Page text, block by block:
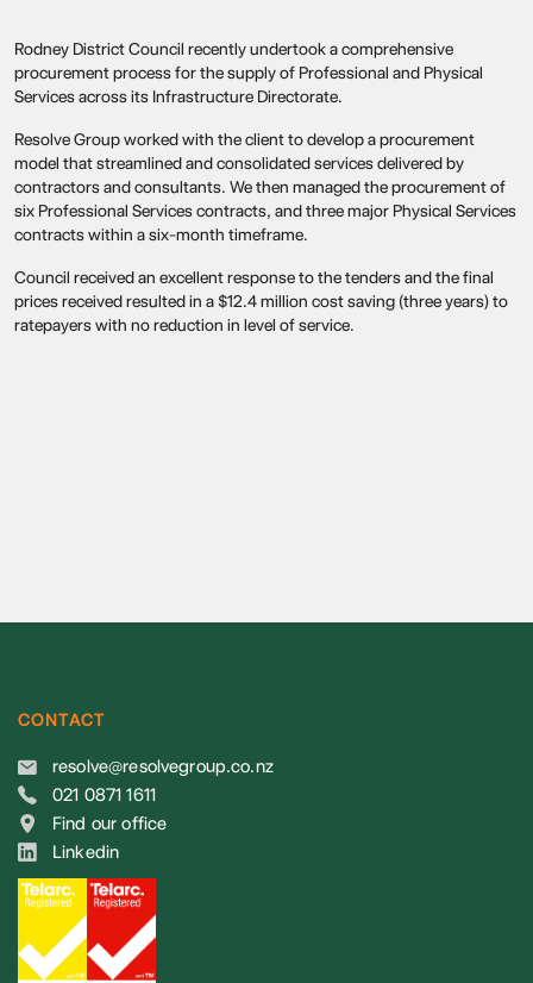
Rodney District Council recently undertook a comprehensive
procurement process for the supply of Professional and Physical
Services across its Infrastructure Directorate.
Resolve Group worked with the client to develop a procurement
model that streamlined and consolidated services delivered by
contractors and consultants. We then managed the procurement of
six Professional Services contracts, and three major Physical Services
contracts within a six-month timeframe.
Council received an excellent response to the tenders and the final
prices received resulted in a $12.4 million cost saving (three years) to
ratepayers with no reduction in level of service.
CONTACT
resolve@resolvegroup.co.nz
021 0871 1611
Find our office
Linkedin